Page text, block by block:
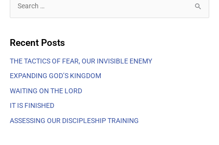
r
c
h
f
Recent Posts
THE TACTICS OF FEAR, OUR INVISIBLE ENEMY
EXPANDING GOD’S KINGDOM
WAITING ON THE LORD
IT IS FINISHED
ASSESSING OUR DISCIPLESHIP TRAINING